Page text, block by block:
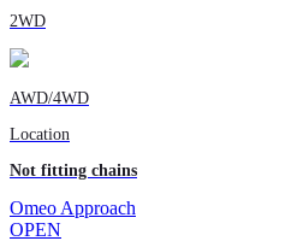
2WD
AWD/4WD
Location
Not fitting chains
Omeo Approach
OPEN